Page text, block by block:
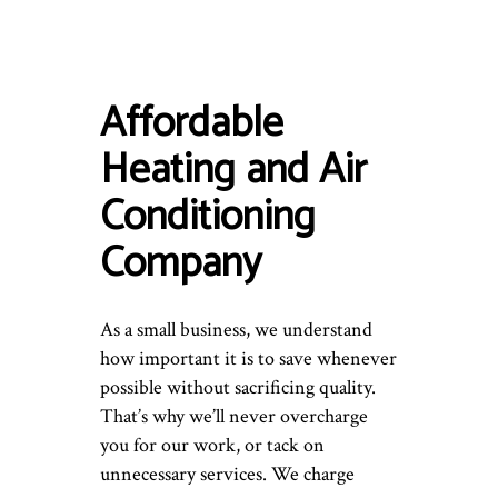
Affordable
Heating and Air
Conditioning
Company
As a small business, we understand
how important it is to save whenever
possible without sacrificing quality.
That’s why we’ll never overcharge
you for our work, or tack on
unnecessary services. We charge